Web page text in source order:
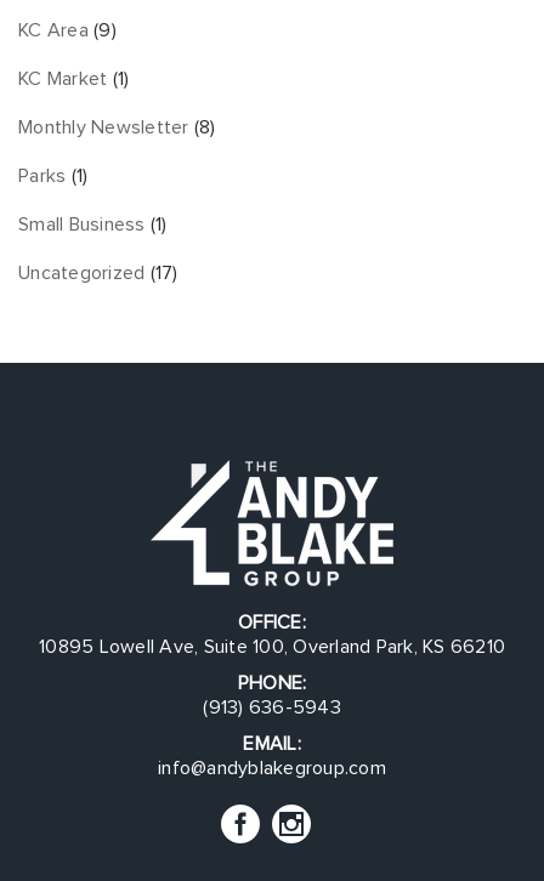
KC Area (9)
KC Market (1)
Monthly Newsletter (8)
Parks (1)
Small Business (1)
Uncategorized (17)
OFFICE:
10895 Lowell Ave, Suite 100, Overland Park, KS 66210
PHONE:
(913) 636-5943
EMAIL:
info@andyblakegroup.com